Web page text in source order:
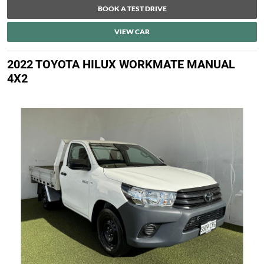
BOOK A TEST DRIVE
VIEW CAR
2022 TOYOTA HILUX WORKMATE MANUAL
4X2